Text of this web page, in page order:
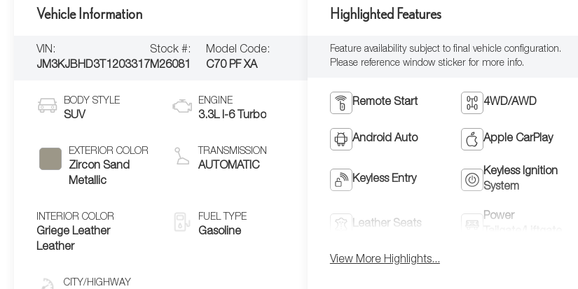
Vehicle Information
VIN:
JM3KJBHD3T1203317
Stock #:
M26081
Model Code:
C70 PF XA
BODY STYLE
SUV
EXTERIOR COLOR
Zircon Sand
Metallic
INTERIOR COLOR
Griege Leather
Leather
CITY/HIGHWAY
ENGINE
3.3L I-6 Turbo
TRANSMISSION
AUTOMATIC
FUEL TYPE
Gasoline
Highlighted Features
Feature availability subject to final vehicle configuration.
Please reference window sticker for more info.
Remote Start 4WD/AWD
Android Auto Apple CarPlay
Keyless Entry
Keyless Ignition
System
Leather Seats
Power
View More Highlights...